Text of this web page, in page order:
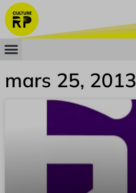
mars 25, 2013